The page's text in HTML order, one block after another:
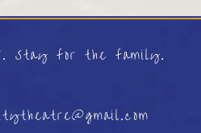
Stay for the family.